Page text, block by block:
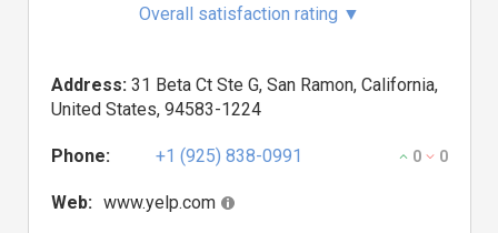
Overall satisfaction rating ▼
Address: 31 Beta Ct Ste G, San Ramon, California,
United States, 94583-1224
Phone: +1 (925) 838-0991 0 0
Web: www.yelp.com